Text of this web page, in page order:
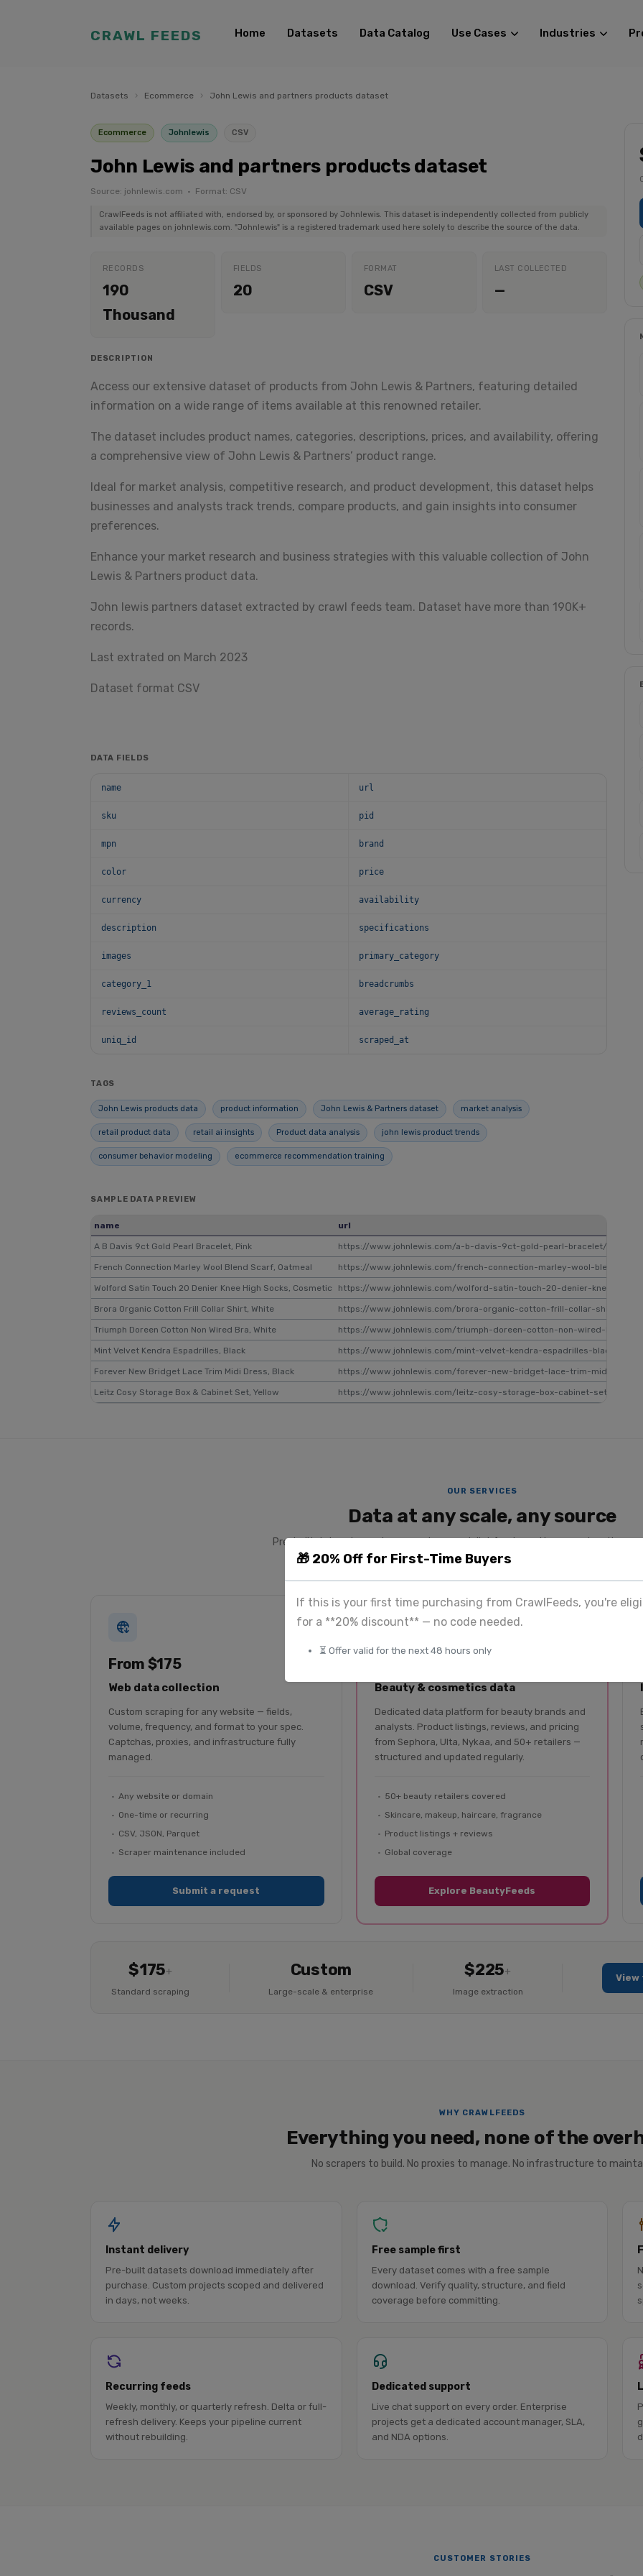
CRAWL FEEDS Home Datasets Data Catalog Use Cases Industries
🎁 20% Off for First-Time Buyers
If this is your first time purchasing from CrawlFeeds, you're
for a **20% discount** — no code needed.
⏳ Offer valid for the next 48 hours only
Datasets › Ecommerce › John Lewis and partners products dataset
Ecommerce Johnlewis CSV
John Lewis and partners products dataset
Source: johnlewis.com · Format: CSV
CrawlFeeds is not affiliated with, endorsed by, or sponsored by Johnlewis. This dataset is independently collected from publicly
available pages on johnlewis.com. "Johnlewis" is a registered trademark used here solely to describe the source of the data.
RECORDS
190
Thousand
FIELDS
20
FORMAT
CSV
LAST COLLECTED
—
DESCRIPTION
Access our extensive dataset of products from John Lewis & Partners, featuring detailed
information on a wide range of items available at this renowned retailer.
The dataset includes product names, categories, descriptions, prices, and availability, offering
a comprehensive view of John Lewis & Partners’ product range.
Ideal for market analysis, competitive research, and product development, this dataset helps
businesses and analysts track trends, compare products, and gain insights into consumer
preferences.
Enhance your market research and business strategies with this valuable collection of John
Lewis & Partners product data.
John lewis partners dataset extracted by crawl feeds team. Dataset have more than 190K+
records.
Last extrated on March 2023
Dataset format CSV
DATA FIELDS
name url
sku pid
mpn brand
color price
currency availability
description specifications
images primary_category
category_1 breadcrumbs
reviews_count average_rating
uniq_id scraped_at
TAGS
John Lewis products data product information John Lewis & Partners dataset market analysis
retail product data retail ai insights Product data analysis john lewis product trends
consumer behavior modeling ecommerce recommendation training
SAMPLE DATA PREVIEW
name url
A B Davis 9ct Gold Pearl Bracelet, Pink https://www.johnlewis.com/a-b-davis-9ct-gold-pearl-bracelet/p3312644
French Connection Marley Wool Blend Scarf, Oatmeal https://www.johnlewis.com/french-connection-marley-wool-blend-
Wolford Satin Touch 20 Denier Knee High Socks, Cosmetic https://www.johnlewis.com/wolford-satin-touch-20-denier-knee-high-
Brora Organic Cotton Frill Collar Shirt, White https://www.johnlewis.com/brora-organic-cotton-frill-collar-shirt-white/
Triumph Doreen Cotton Non Wired Bra, White https://www.johnlewis.com/triumph-doreen-cotton-non-wired-bra/
Mint Velvet Kendra Espadrilles, Black https://www.johnlewis.com/mint-velvet-kendra-espadrilles-black/
Forever New Bridget Lace Trim Midi Dress, Black https://www.johnlewis.com/forever-new-bridget-lace-trim-midi-dress/
Leitz Cosy Storage Box & Cabinet Set, Yellow https://www.johnlewis.com/leitz-cosy-storage-box-cabinet-set/yellow/
OUR SERVICES
Data at any scale, any source
Pre-built datasets, custom scraping, specialist feeds, and image extraction —
team.
From $175
Web data collection
Custom scraping for any website — fields,
volume, frequency, and format to your spec.
Captchas, proxies, and infrastructure fully
managed.
Any website or domain
One-time or recurring
CSV, JSON, Parquet
Scraper maintenance included
Submit a request
Beauty & cosmetics data
Dedicated data platform for beauty brands and
analysts. Product listings, reviews, and pricing
from Sephora, Ulta, Nykaa, and 50+ retailers —
structured and updated regularly.
50+ beauty retailers covered
Skincare, makeup, haircare, fragrance
Product listings + reviews
Global coverage
Explore BeautyFeeds
$175+
Standard scraping
Custom
Large-scale & enterprise
$225+
Image extraction
WHY CRAWLFEEDS
Everything you need, none of the
No scrapers to build. No proxies to manage. No infrastructure to
Instant delivery
Pre-built datasets download immediately after
purchase. Custom projects scoped and delivered
in days, not weeks.
Free sample first
Every dataset comes with a free sample
download. Verify quality, structure, and field
coverage before committing.
Recurring feeds
Weekly, monthly, or quarterly refresh. Delta or full-
refresh delivery. Keeps your pipeline current
without rebuilding.
Dedicated support
Live chat support on every order. Enterprise
projects get a dedicated account manager, SLA,
and NDA options.
CUSTOMER STORIES